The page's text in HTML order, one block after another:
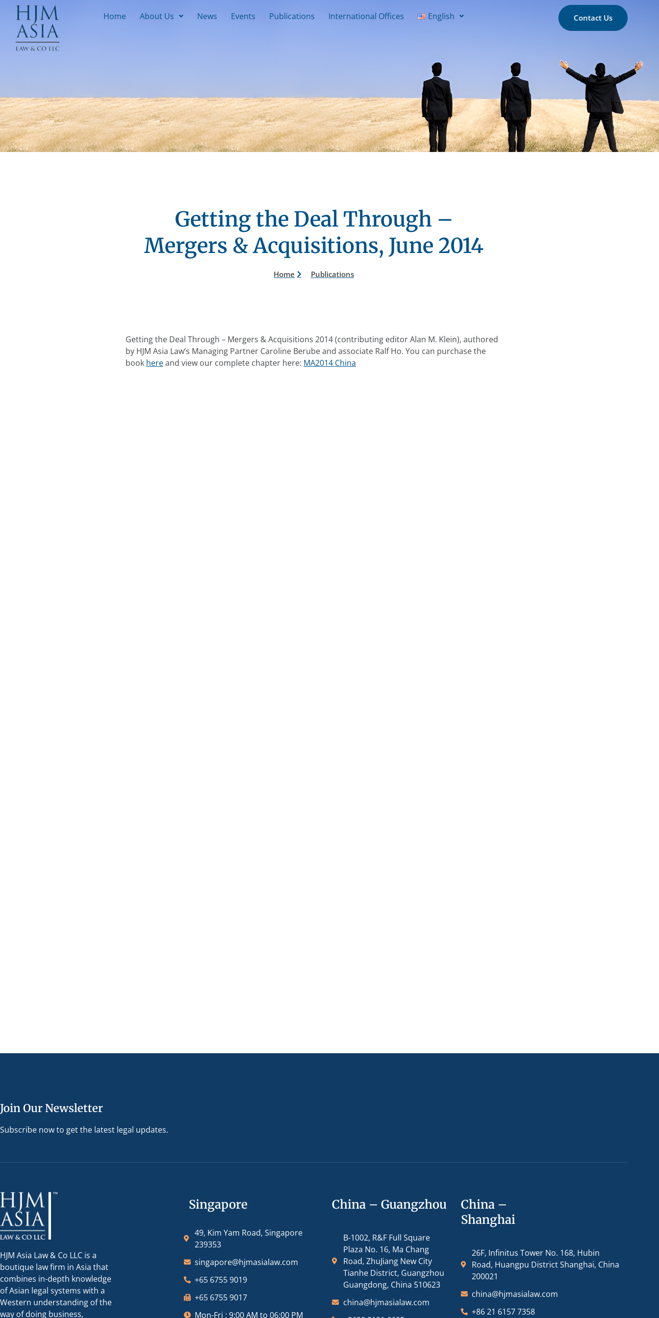
Home About Us News Events Publications International Offices English Contact Us
Getting the Deal Through –
Mergers & Acquisitions, June 2014
Home Publications
Getting the Deal Through – Mergers & Acquisitions 2014 (contributing editor Alan M. Klein), authored
by HJM Asia Law’s Managing Partner Caroline Berube and associate Ralf Ho. You can purchase the
book hereand view our complete chapter here: MA2014 China
Join Our Newsletter
Subscribe now to get the latest legal updates.
HJM Asia Law & Co LLC is a
boutique law firm in Asia that
combines in-depth knowledge
of Asian legal systems with a
Western understanding of the
way of doing business,
Singapore
49, Kim Yam Road, Singapore
239353
singapore@hjmasialaw.com
+65 6755 9019
+65 6755 9017
Mon-Fri : 9:00 AM to 06:00 PM
China – Guangzhou
B-1002, R&F Full Square
Plaza No. 16, Ma Chang
Road, ZhuJiang New City
Tianhe District, Guangzhou
Guangdong, China 510623
china@hjmasialaw.com
China –
Shanghai
26F, Infinitus Tower No. 168, Hubin
Road, Huangpu District Shanghai, China
200021
china@hjmasialaw.com
+86 21 6157 7358